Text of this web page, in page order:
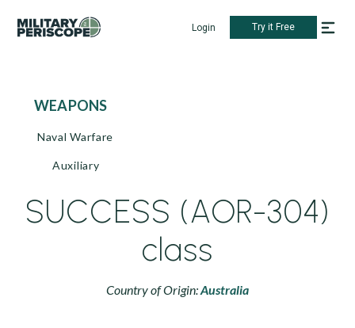
Login Try it Free
WEAPONS
Naval Warfare
Auxiliary
SUCCESS (AOR-304)
class
Country of Origin:Australia